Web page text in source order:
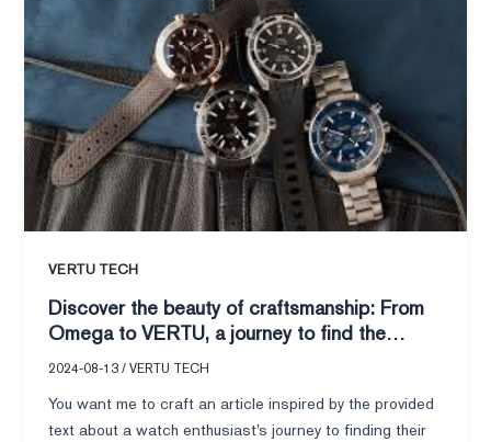
VERTU TECH
Discover the beauty of craftsmanship: From
Omega to VERTU, a journey to find the
perfect timepiece for your heart.
2024-08-13/VERTU TECH
You want me to craft an article inspired by the provided
text about a watch enthusiast’s journey to finding their
craftsmanship:
From
to
VERTU,
a
journey
to
find
perfect
timepiece
for
your
heart.